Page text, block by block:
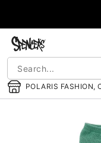
POLARIS FASHION,